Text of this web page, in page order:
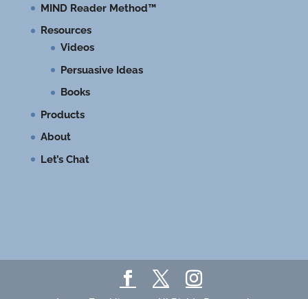
MIND Reader Method™
Resources
Videos
Persuasive Ideas
Books
Products
About
Let’s Chat